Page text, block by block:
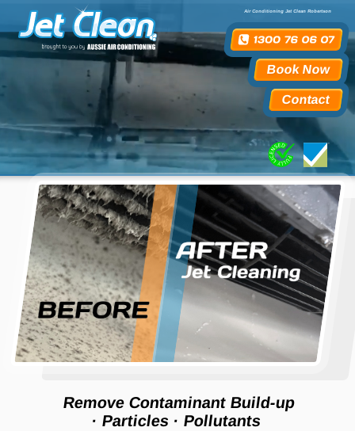
Book Now
Contact
Air Conditioning Jet Clean Robertson
Remove Contaminant Build-up
· Particles · Pollutants